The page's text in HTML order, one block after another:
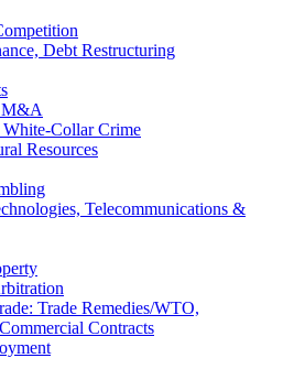
Debt Restructuring
M&A
Collar Crime
Resources
Telecommunications &
Trade Remedies/WTO,
Contracts